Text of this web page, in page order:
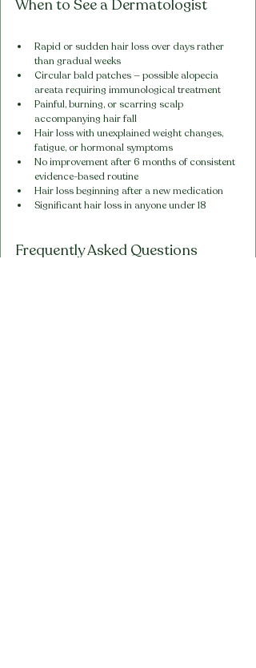
When to See a Dermatologist
Rapid or sudden hair loss over days rather
than gradual weeks
Circular bald patches — possible alopecia
areata requiring immunological treatment
Painful, burning, or scarring scalp
accompanying hair fall
Hair loss with unexplained weight changes,
fatigue, or hormonal symptoms
No improvement after 6 months of consistent
evidence-based routine
Hair loss beginning after a new medication
Significant hair loss in anyone under 18
Frequently Asked Questions